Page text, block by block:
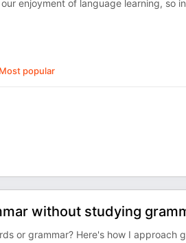
enjoyment of language learning,
Most popular
without studying
or grammar? Here's how I